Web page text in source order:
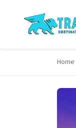
Home